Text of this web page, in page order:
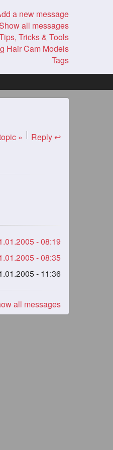
a new message
all messages
Tricks & Tools
Hair Cam Models
Tags
» Reply ↩
- 08:19
- 08:35
- 11:36
all messages